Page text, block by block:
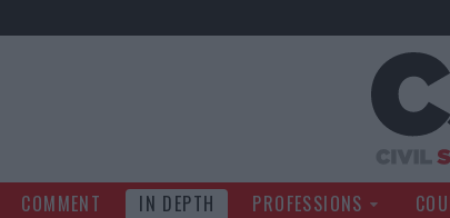
COMMENT IN DEPTH PROFESSIONS